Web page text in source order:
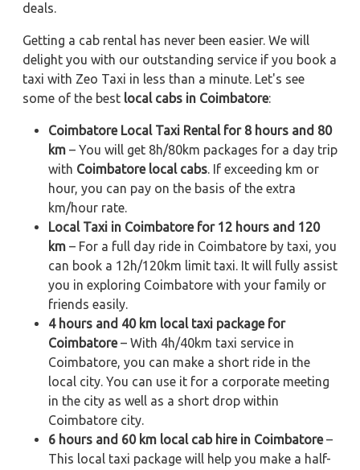
deals.
Getting a cab rental has never been easier. We will
delight you with our outstanding service if you book a
taxi with Zeo Taxi in less than a minute. Let's see
some of the best local cabs in Coimbatore:
Coimbatore Local Taxi Rental for 8 hours and 80
km – You will get 8h/80km packages for a day trip
with Coimbatore local cabs. If exceeding km or
hour, you can pay on the basis of the extra
km/hour rate.
Local Taxi in Coimbatore for 12 hours and 120
km – For a full day ride in Coimbatore by taxi, you
can book a 12h/120km limit taxi. It will fully assist
you in exploring Coimbatore with your family or
friends easily.
4 hours and 40 km local taxi package for
Coimbatore– With 4h/40km taxi service in
Coimbatore, you can make a short ride in the
local city. You can use it for a corporate meeting
in the city as well as a short drop within
Coimbatore city.
6 hours and 60 km local cab hire in Coimbatore–
This local taxi package will help you make a half-